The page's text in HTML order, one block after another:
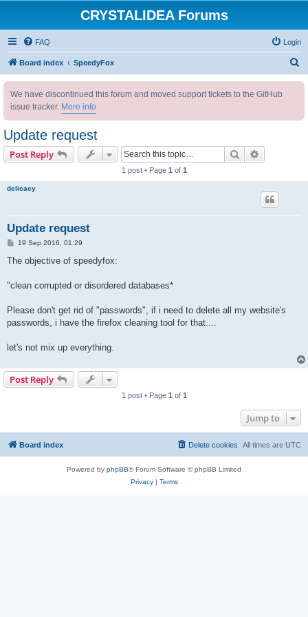
CRYSTALIDEA Forums
FAQ Login
Board index SpeedyFox
We have discontinued this forum and moved support tickets to the GitHub
issue tracker. More info
Update request
Post Reply Search
1 post • Page 1 of 1
delicacy
Update request
P
s
19 Sep 2016, 01:29
The objective of speedyfox:
"clean corrupted or disordered databases*
Please don't get rid of "passwords", if i need to delete all my website's
passwords, i have the firefox cleaning tool for that....
let's not mix up everything.
Post Reply
1 post • Page 1 of 1
Jump to
Board index All times are UTC
Delete cookies
Powered by phpBB® Forum Software © phpBB Limited
Privacy| Terms